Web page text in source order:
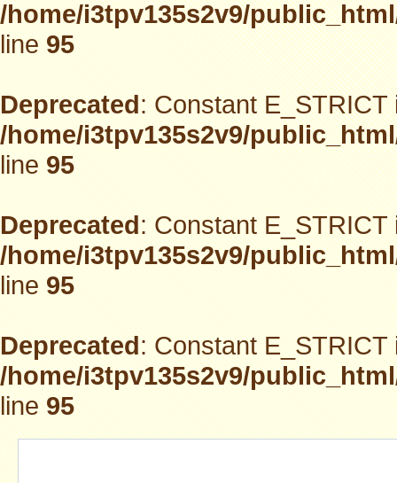
/home/i3tpv135s2v9/
line95
Deprecated: Constant
/home/i3tpv135s2v9/
line95
Deprecated: Constant
/home/i3tpv135s2v9/
line95
Deprecated: Constant
/home/i3tpv135s2v9/
line95